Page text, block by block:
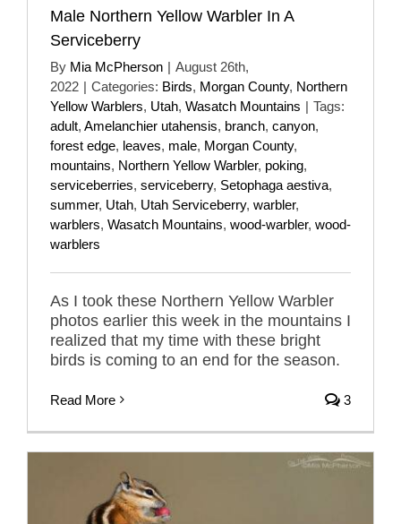
Male Northern Yellow Warbler In A
Serviceberry
By Mia McPherson | August 26th,
2022 | Categories: Birds, Morgan County, Northern
Yellow Warblers, Utah, Wasatch Mountains | Tags:
adult, Amelanchier utahensis, branch, canyon,
forest edge, leaves, male, Morgan County,
mountains, Northern Yellow Warbler, poking,
serviceberries, serviceberry, Setophaga aestiva,
summer, Utah, Utah Serviceberry, warbler,
warblers, Wasatch Mountains, wood-warbler, wood-
warblers
As I took these Northern Yellow Warbler
photos earlier this week in the mountains I
realized that my time with these bright
birds is coming to an end for the season.
Read More 3